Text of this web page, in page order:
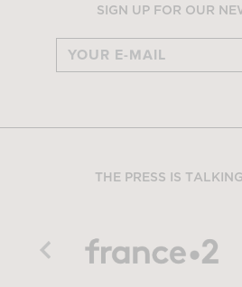
SIGN UP FOR OUR
THE PRESS IS